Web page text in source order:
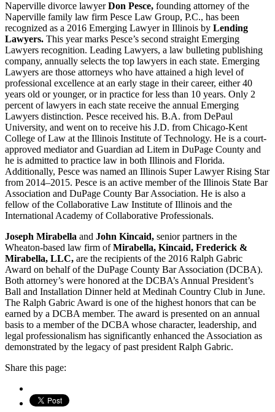
Naperville divorce lawyerDon Pesce, founding attorney of the
Naperville family law firm Pesce Law Group, P.C., has been
recognized as a 2016 Emerging Lawyer in Illinois by Lending
Lawyers. This year marks Pesce’s second straight Emerging
Lawyers recognition. Leading Lawyers, a law bulleting publishing
company, annually selects the top lawyers in each state. Emerging
Lawyers are those attorneys who have attained a high level of
professional excellence at an early stage in their career, either 40
years old or younger, or in practice for less than 10 years. Only 2
percent of lawyers in each state receive the annual Emerging
Lawyers distinction. Pesce received his. B.A. from DePaul
University, and went on to receive his J.D. from Chicago-Kent
College of Law at the Illinois Institute of Technology. He is a court-
approved mediator and Guardian ad Litem in DuPage County and
he is admitted to practice law in both Illinois and Florida.
Additionally, Pesce was named an Illinois Super Lawyer Rising Star
from 2014–2015. Pesce is an active member of the Illinois State Bar
Association and DuPage County Bar Association. He is also a
fellow of the Collaborative Law Institute of Illinois and the
International Academy of Collaborative Professionals.
Joseph Mirabella and John Kincaid, senior partners in the
Wheaton-based law firm ofMirabella, Kincaid, Frederick &
Mirabella, LLC, are the recipients of the 2016 Ralph Gabric
Award on behalf of the DuPage County Bar Association (DCBA).
Both attorney’s were honored at the DCBA’s Annual President’s
Ball and Installation Dinner held at Medinah Country Club in June.
The Ralph Gabric Award is one of the highest honors that can be
earned by a DCBA member. The award is presented on an annual
basis to a member of the DCBA whose character, leadership, and
legal professionalism has significantly enhanced the Association as
demonstrated by the legacy of past president Ralph Gabric.
Share this page: